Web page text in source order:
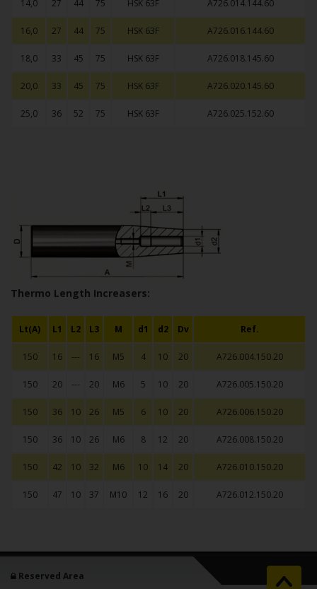
14,0 27 44 75 HSK 63F A726.014.144.60
16,0 27 44 75 HSK 63F A726.016.144.60
18,0 33 45 75 HSK 63F A726.018.145.60
20,0 33 45 75 HSK 63F A726.020.145.60
25,0 36 52 75 HSK 63F A726.025.152.60
Thermo Length Increasers:
Lt(A) L1 L2 L3 M d1 d2 Dv Ref.
150 16 --- 16 M5 4 10 20 A726.004.150.20
150 20 --- 20 M6 5 10 20 A726.005.150.20
150 36 10 26 M5 6 10 20 A726.006.150.20
150 36 10 26 M6 8 12 20 A726.008.150.20
150 42 10 32 M6 10 14 20 A726.010.150.20
150 47 10 37 M10 12 16 20 A726.012.150.20
Reserved Area